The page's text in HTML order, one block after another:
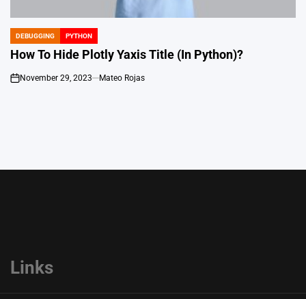
POSTED
IN
DEBUGGING PYTHON
How To Hide Plotly Yaxis Title (In Python)?
on
November 29, 2023 Mateo Rojas
Links